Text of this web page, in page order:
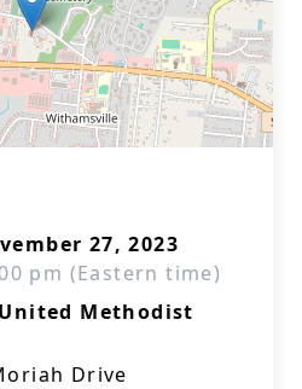
27, 2023
pm (Eastern time)
Methodist
Drive